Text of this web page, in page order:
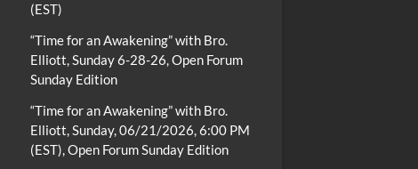
(EST)
“Time for an Awakening” with Bro.
Elliott, Sunday 6-28-26, Open Forum
Sunday Edition
“Time for an Awakening” with Bro.
Elliott, Sunday, 06/21/2026, 6:00 PM
(EST), Open Forum Sunday Edition